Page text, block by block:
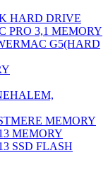
HARD DRIVE
PRO 3,1 MEMORY
G5(HARD
MEMORY
MEMORY
SSD FLASH